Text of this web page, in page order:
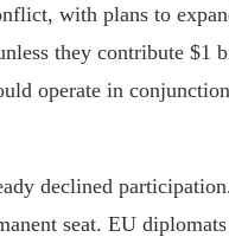
with plans to
they contribute $1
operate in
declined
seat. EU